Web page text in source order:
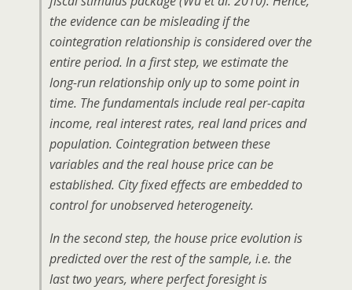
the evidence can be misleading if the
cointegration relationship is considered over the
entire period. In a first step, we estimate the
long-run relationship only up to some point in
time. The fundamentals include real per-capita
income, real interest rates, real land prices and
population. Cointegration between these
variables and the real house price can be
established. City fixed effects are embedded to
control for unobserved heterogeneity.
In the second step, the house price evolution is
predicted over the rest of the sample, i.e. the
last two years, where perfect foresight is